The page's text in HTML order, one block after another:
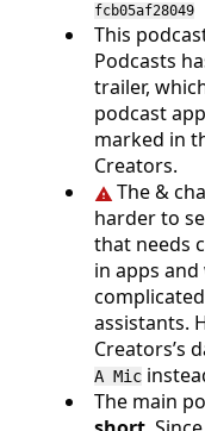
fcb05af28049
This
Podcasts
trailer,
podcast
marked in
Creators.
The &
harder to
that needs
in apps
assistants.
Creators’s
A Mic
The main